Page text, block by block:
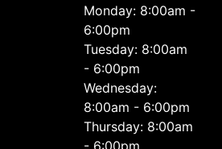
Monday: 8:00am -
6:00pm
Tuesday: 8:00am
- 6:00pm
Wednesday:
8:00am - 6:00pm
Thursday: 8:00am
- 6:00pm